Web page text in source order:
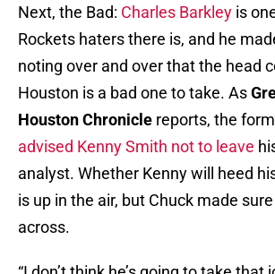
Next, the Bad: Charles Barkley is
Rockets haters there is, and he
noting over and over that the head
Houston is a bad one to take. As
Houston Chronicle reports, the
advised Kenny Smith not to leave
analyst. Whether Kenny will heed
is up in the air, but Chuck made
across.